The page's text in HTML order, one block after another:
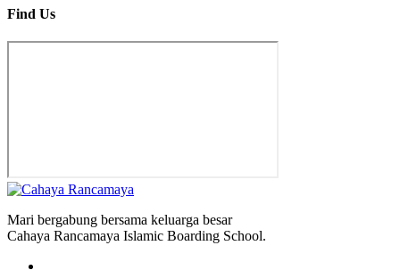
Find Us
Mari bergabung bersama keluarga besar
Cahaya Rancamaya Islamic Boarding School.